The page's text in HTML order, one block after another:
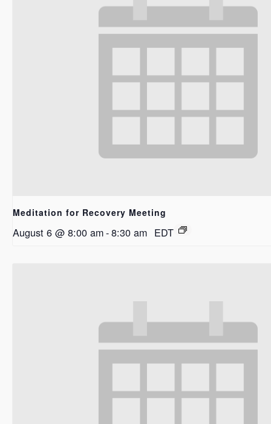
Meditation for Recovery Meeting
August 6 @ 8:00 am-8:30 am EDT